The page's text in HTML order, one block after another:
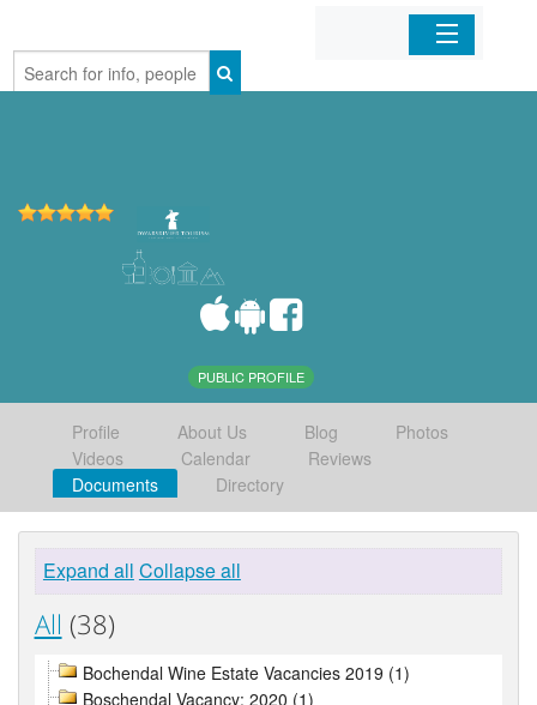
Home
PUBLIC PROFILE
Profile About Us Blog
Photos
Videos
Calendar
Reviews
Documents
Directory
Expand all Collapse all
All (38)
Bochendal Wine Estate Vacancies 2019 (1)
Boschendal Vacancy: 2020 (1)